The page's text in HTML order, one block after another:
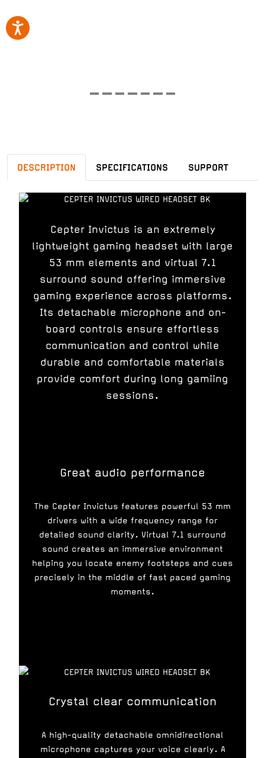
DESCRIPTION SPECIFICATIONS SUPPORT
Cepter Invictus is an extremely
lightweight gaming headset with large
53 mm elements and virtual 7.1
surround sound offering immersive
gaming experience across platforms.
Its detachable microphone and on-
board controls ensure effortless
communication and control while
durable and comfortable materials
provide comfort during long gamiing
sessions.
Great audio performance
The Cepter Invictus features powerful 53 mm
drivers with a wide frequency range for
detailed sound clarity. Virtual 7.1 surround
sound creates an immersive environment
helping you locate enemy footsteps and cues
precisely in the middle of fast paced gaming
moments.
Crystal clear communication
A high-quality detachable omnidirectional
microphone captures your voice clearly. A